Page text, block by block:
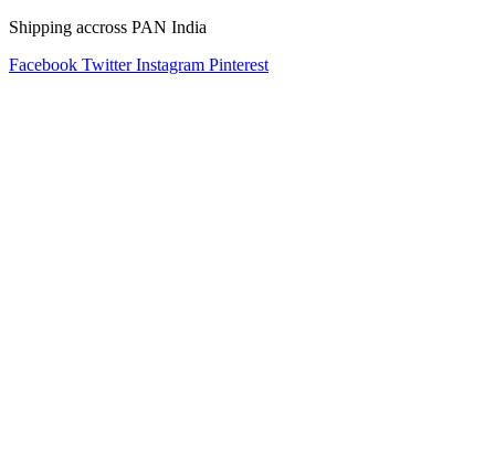
Shipping accross PAN India
Facebook Twitter Instagram Pinterest